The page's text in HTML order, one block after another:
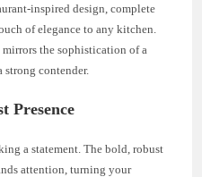
inspired design, complete
of elegance to any kitchen.
the sophistication of a
strong contender.
Presence
a statement. The bold, robust
attention, turning your